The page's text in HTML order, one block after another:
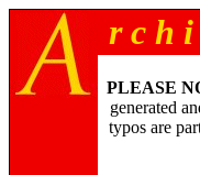
r c h
PLEASE
generated
typos are